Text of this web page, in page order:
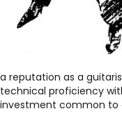
a reputation as a
technical proficiency
investment common to